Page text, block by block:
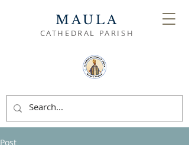
MAULA
CATHEDRAL PARISH
Post